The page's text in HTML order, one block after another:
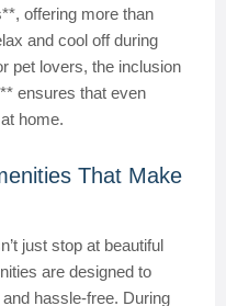
offering more than
and cool off during
pet lovers, the inclusion
ensures that even
home.
That Make
just stop at beautiful
are designed to
hassle-free. During